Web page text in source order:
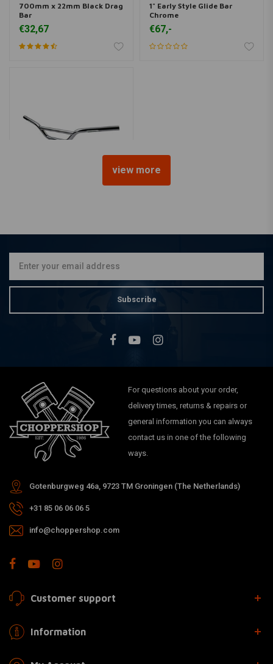
700mm x 22mm Black Drag
Bar
€32,67
1" Early Style Glide Bar
Chrome
€67,-
view more
Subscribe
For questions about your order,
delivery times, returns & repairs or
general information you can always
contact us in one of the following
ways.
Gotenburgweg 46a, 9723 TM Groningen (The Netherlands)
+31 85 06 06 06 5
info@choppershop.com
Customer support
Information